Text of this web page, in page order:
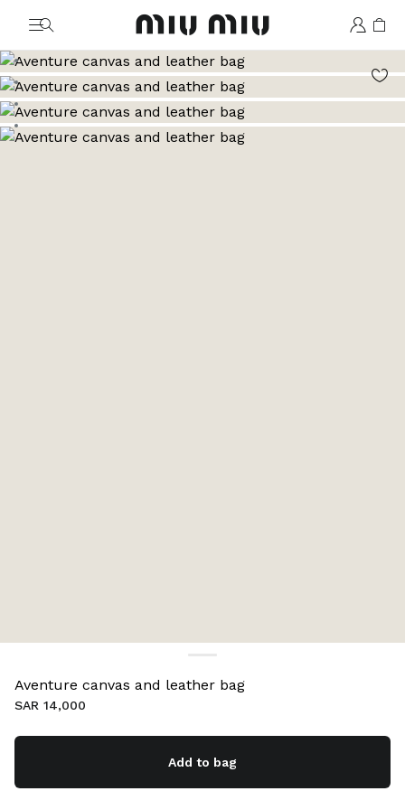
MiuMiu logo
Go to image 1
Go to image 2
Go to image 3
Go to image 4
Go to image 5
Aventure canvas and leather bag
SAR 14,000
Add to bag